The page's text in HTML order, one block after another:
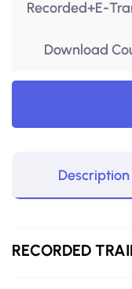
Recorded+E-
Download
Description
RECORDED